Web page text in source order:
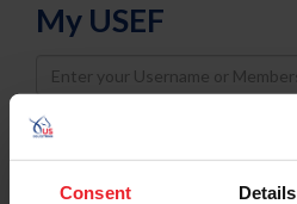
Consent Details
My USEF
Username
Password
Keep me logged in